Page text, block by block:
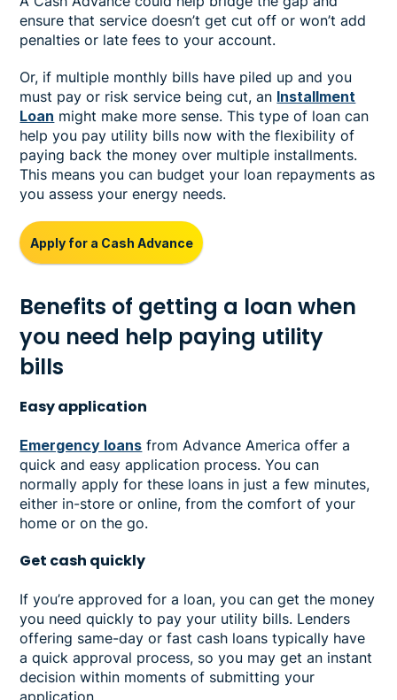
ensure that service doesn’t get cut off or won’t add
penalties or late fees to your account.
Or, if multiple monthly bills have piled up and you
must pay or risk service being cut, an Installment
Loan might make more sense. This type of loan can
help you pay utility bills now with the flexibility of
paying back the money over multiple installments.
This means you can budget your loan repayments as
you assess your energy needs.
Apply for a Cash Advance
Benefits of getting a loan when
you need help paying utility
bills
Easy application
Emergency loans from Advance America offer a
quick and easy application process. You can
normally apply for these loans in just a few minutes,
either in-store or online, from the comfort of your
home or on the go.
Get cash quickly
If you’re approved for a loan, you can get the money
you need quickly to pay your utility bills. Lenders
offering same-day or fast cash loans typically have
a quick approval process, so you may get an instant
decision within moments of submitting your
application.